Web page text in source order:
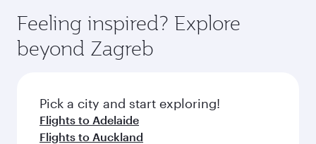
Feeling inspired? Explore
beyond Zagreb
Pick a city and start exploring!
Flights to Adelaide
Flights to Auckland